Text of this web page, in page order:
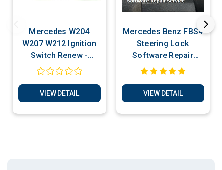
Mercedes W204
W207 W212 Ignition
Switch Renew -
Programming - Key
VIEW DETAIL
Mercedes Benz FBS4
Steering Lock
Software Repair
Service
VIEW DETAIL